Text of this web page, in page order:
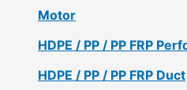
Motor
HDPE / PP / PP FRP
HDPE / PP / PP FRP Duct